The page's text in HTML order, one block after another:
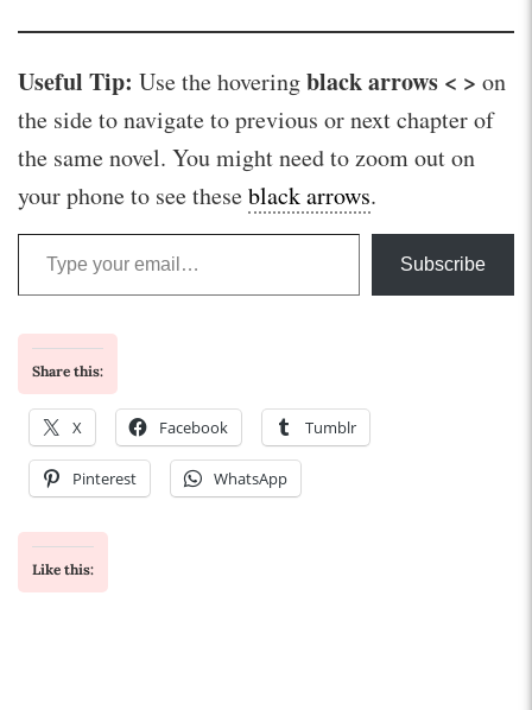
Useful Tip: Use the hoveringblack arrows < > on
the side to navigate to previous or next chapter of
the same novel. You might need to zoom out on
your phone to see theseblack arrows.
Type your email…
Subscribe
Share this:
X Facebook Tumblr
Pinterest WhatsApp
Like this: